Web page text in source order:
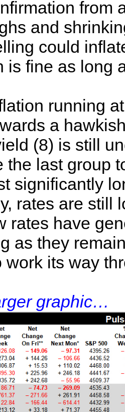
from
and
could
is fine as long
running
a
(8) is still
the last group
significantly
rates are still
rates have
as they
work its way
graphic…